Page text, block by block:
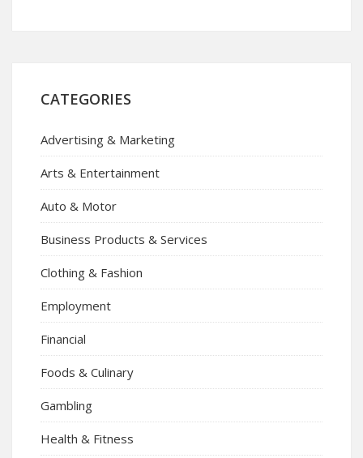
CATEGORIES
Advertising & Marketing
Arts & Entertainment
Auto & Motor
Business Products & Services
Clothing & Fashion
Employment
Financial
Foods & Culinary
Gambling
Health & Fitness